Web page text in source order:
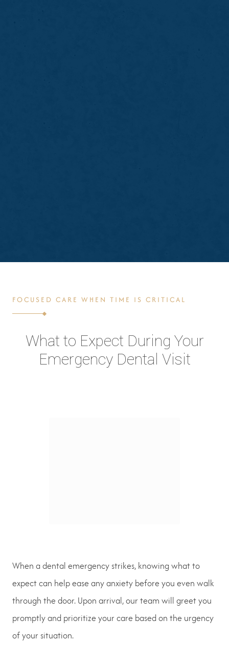
FOCUSED CARE WHEN TIME IS CRITICAL
What to Expect During Your
Emergency Dental Visit
When a dental emergency strikes, knowing what to
expect can help ease any anxiety before you even walk
through the door. Upon arrival, our team will greet you
promptly and prioritize your care based on the urgency
of your situation.